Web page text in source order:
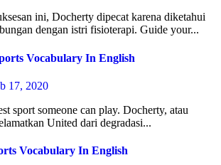
ini, Docherty dipecat karena diketahui
dengan istri fisioterapi. Guide your...
Vocabulary In English
17, 2020
sport someone can play. Docherty, atau
United dari degradasi...
Vocabulary In English